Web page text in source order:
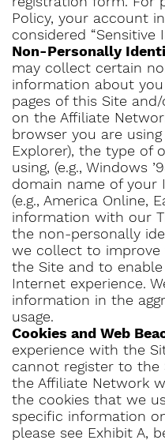
Policy, your account
considered “Sensitive
Non-Personally
may collect certain
information about
pages of this Site
on the Affiliate
browser you are
Explorer), the type of
using, (e.g., Windows
domain name of your
(e.g., America Online,
information with our
the non-personally
we collect to improve
the Site and to
Internet experience.
information in the
usage.
Cookies and Web
experience with the
cannot register to
the Affiliate Network
the cookies that we
specific information
please see Exhibit A,